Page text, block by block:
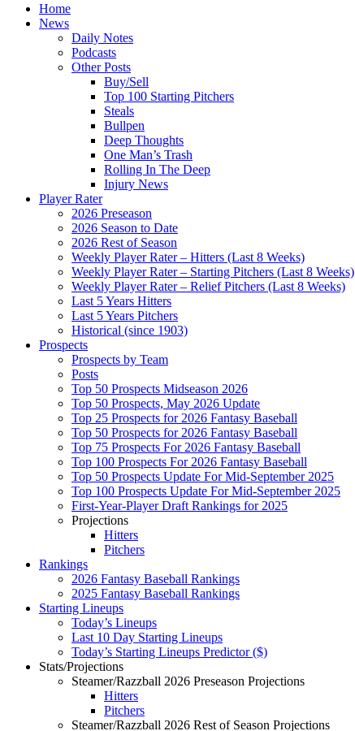
Home
News
Daily Notes
Podcasts
Other Posts
Buy/Sell
Top 100 Starting Pitchers
Steals
Bullpen
Deep Thoughts
One Man’s Trash
Rolling In The Deep
Injury News
Player Rater
2026 Preseason
2026 Season to Date
2026 Rest of Season
Weekly Player Rater – Hitters (Last 8 Weeks)
Weekly Player Rater – Starting Pitchers (Last 8 Weeks)
Weekly Player Rater – Relief Pitchers (Last 8 Weeks)
Last 5 Years Hitters
Last 5 Years Pitchers
Historical (since 1903)
Prospects
Prospects by Team
Posts
Top 50 Prospects Midseason 2026
Top 50 Prospects, May 2026 Update
Top 25 Prospects for 2026 Fantasy Baseball
Top 50 Prospects for 2026 Fantasy Baseball
Top 75 Prospects For 2026 Fantasy Baseball
Top 100 Prospects For 2026 Fantasy Baseball
Top 50 Prospects Update For Mid-September 2025
Top 100 Prospects Update For Mid-September 2025
First-Year-Player Draft Rankings for 2025
Projections
Hitters
Pitchers
Rankings
2026 Fantasy Baseball Rankings
2025 Fantasy Baseball Rankings
Starting Lineups
Today’s Lineups
Last 10 Day Starting Lineups
Today’s Starting Lineups Predictor ($)
Stats/Projections
Steamer/Razzball 2026 Preseason Projections
Hitters
Pitchers
Steamer/Razzball 2026 Rest of Season Projections